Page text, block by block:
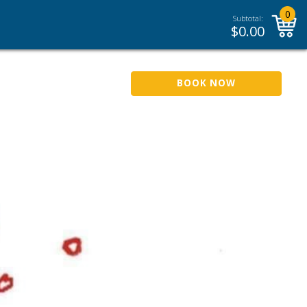
Subtotal:
$0.00
0
BOOK NOW